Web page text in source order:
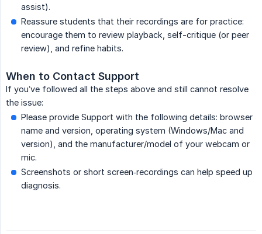
assist).
Reassure students that their recordings are for practice:
encourage them to review playback, self-critique (or peer
review), and refine habits.
When to Contact Support
If you’ve followed all the steps above and still cannot resolve
the issue:
Please provide Support with the following details: browser
name and version, operating system (Windows/Mac and
version), and the manufacturer/model of your webcam or
mic.
Screenshots or short screen‐recordings can help speed up
diagnosis.